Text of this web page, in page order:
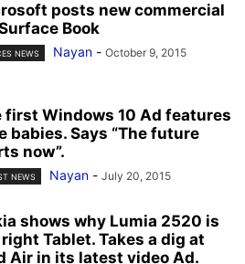
posts new commercial
Book
NEWS Nayan - October 9, 2015
first Windows 10 Ad features
babies. Says “The future
now”.
NEWS Nayan - July 20, 2015
shows why Lumia 2520 is
Tablet. Takes a dig at
Air in its latest video Ad.